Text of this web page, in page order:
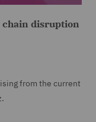
chain disruption
from the current